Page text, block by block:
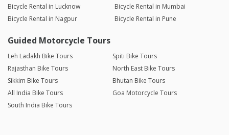
Bicycle Rental in Lucknow
Bicycle Rental in Mumbai
Bicycle Rental in Nagpur
Bicycle Rental in Pune
Guided Motorcycle Tours
Leh Ladakh Bike Tours
Spiti Bike Tours
Rajasthan Bike Tours
North East Bike Tours
Sikkim Bike Tours
Bhutan Bike Tours
All India Bike Tours
Goa Motorcycle Tours
South India Bike Tours